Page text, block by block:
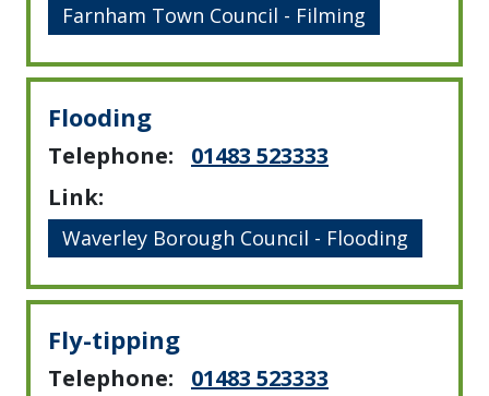
Farnham Town Council - Filming
Flooding
Telephone:
01483 523333
Link:
Waverley Borough Council - Flooding
Fly-tipping
Telephone:
01483 523333